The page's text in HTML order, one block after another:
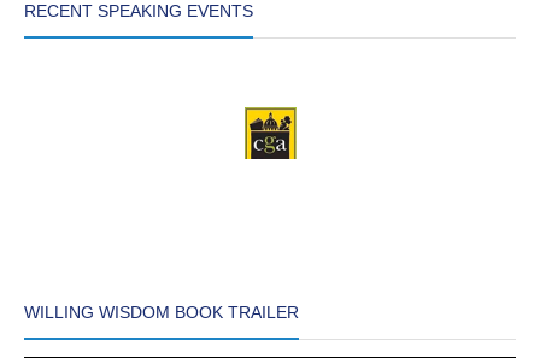
RECENT SPEAKING EVENTS
WILLING WISDOM BOOK TRAILER